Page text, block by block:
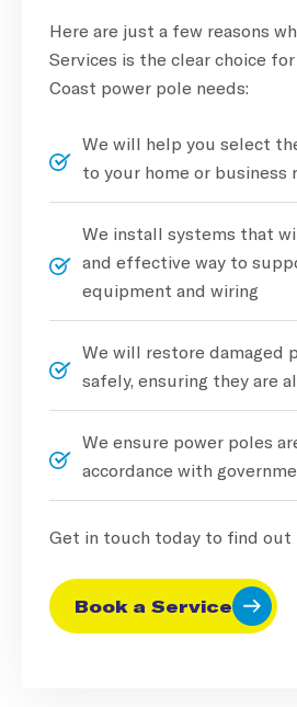
Here are just a few reasons
Services is the clear choice
Coast power pole needs:
We will help you select
to your home or business
We install systems that
and effective way to
equipment and wiring
We will restore damaged
safely, ensuring they are
We ensure power poles
accordance with
Get in touch today to find out
Book a Service